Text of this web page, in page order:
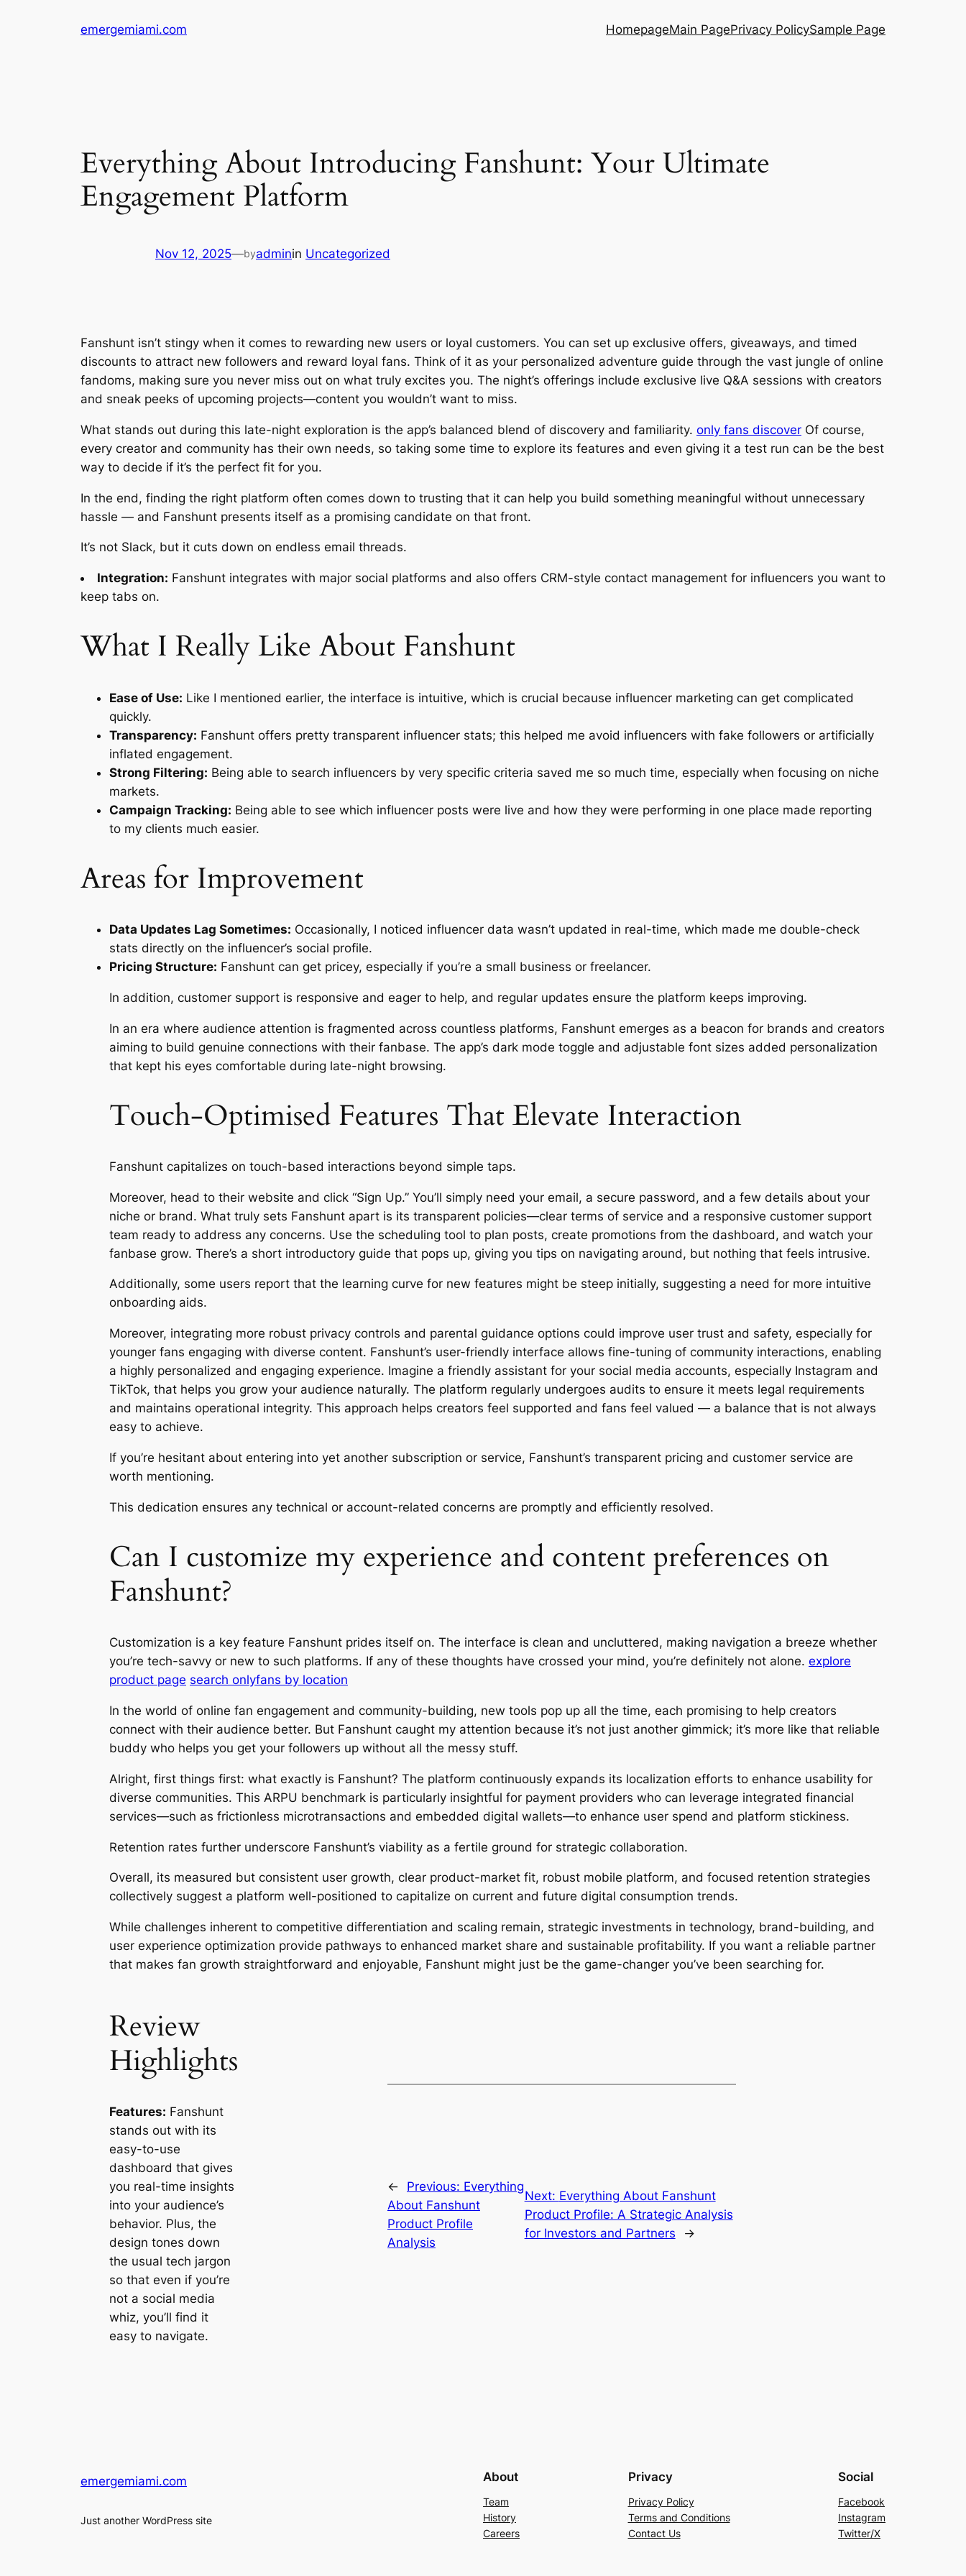
emergemiami.com HomepageMain PagePrivacy PolicySample Page
Everything About Introducing Fanshunt: Your Ultimate
Engagement Platform
Nov 12, 2025—byadminin Uncategorized
Fanshunt isn’t stingy when it comes to rewarding new users or loyal customers. You can set up exclusive offers, giveaways, and timed
discounts to attract new followers and reward loyal fans. Think of it as your personalized adventure guide through the vast jungle of online
fandoms, making sure you never miss out on what truly excites you. The night’s offerings include exclusive live Q&A sessions with creators
and sneak peeks of upcoming projects—content you wouldn’t want to miss.
What stands out during this late-night exploration is the app’s balanced blend of discovery and familiarity. only fans discover Of course,
every creator and community has their own needs, so taking some time to explore its features and even giving it a test run can be the best
way to decide if it’s the perfect fit for you.
In the end, finding the right platform often comes down to trusting that it can help you build something meaningful without unnecessary
hassle — and Fanshunt presents itself as a promising candidate on that front.
It’s not Slack, but it cuts down on endless email threads.
Integration: Fanshunt integrates with major social platforms and also offers CRM-style contact management for influencers you want to
keep tabs on.
What I Really Like About Fanshunt
Ease of Use: Like I mentioned earlier, the interface is intuitive, which is crucial because influencer marketing can get complicated
quickly.
Transparency: Fanshunt offers pretty transparent influencer stats; this helped me avoid influencers with fake followers or artificially
inflated engagement.
Strong Filtering: Being able to search influencers by very specific criteria saved me so much time, especially when focusing on niche
markets.
Campaign Tracking: Being able to see which influencer posts were live and how they were performing in one place made reporting
to my clients much easier.
Areas for Improvement
Data Updates Lag Sometimes: Occasionally, I noticed influencer data wasn’t updated in real-time, which made me double-check
stats directly on the influencer’s social profile.
Pricing Structure: Fanshunt can get pricey, especially if you’re a small business or freelancer.
In addition, customer support is responsive and eager to help, and regular updates ensure the platform keeps improving.
In an era where audience attention is fragmented across countless platforms, Fanshunt emerges as a beacon for brands and creators
aiming to build genuine connections with their fanbase. The app’s dark mode toggle and adjustable font sizes added personalization
that kept his eyes comfortable during late-night browsing.
Touch-Optimised Features That Elevate Interaction
Fanshunt capitalizes on touch-based interactions beyond simple taps.
Moreover, head to their website and click “Sign Up.” You’ll simply need your email, a secure password, and a few details about your
niche or brand. What truly sets Fanshunt apart is its transparent policies—clear terms of service and a responsive customer support
team ready to address any concerns. Use the scheduling tool to plan posts, create promotions from the dashboard, and watch your
fanbase grow. There’s a short introductory guide that pops up, giving you tips on navigating around, but nothing that feels intrusive.
Additionally, some users report that the learning curve for new features might be steep initially, suggesting a need for more intuitive
onboarding aids.
Moreover, integrating more robust privacy controls and parental guidance options could improve user trust and safety, especially for
younger fans engaging with diverse content. Fanshunt’s user-friendly interface allows fine-tuning of community interactions, enabling
a highly personalized and engaging experience. Imagine a friendly assistant for your social media accounts, especially Instagram and
TikTok, that helps you grow your audience naturally. The platform regularly undergoes audits to ensure it meets legal requirements
and maintains operational integrity. This approach helps creators feel supported and fans feel valued — a balance that is not always
easy to achieve.
If you’re hesitant about entering into yet another subscription or service, Fanshunt’s transparent pricing and customer service are
worth mentioning.
This dedication ensures any technical or account-related concerns are promptly and efficiently resolved.
Can I customize my experience and content preferences on
Fanshunt?
Customization is a key feature Fanshunt prides itself on. The interface is clean and uncluttered, making navigation a breeze whether
you’re tech-savvy or new to such platforms. If any of these thoughts have crossed your mind, you’re definitely not alone. explore
product page search onlyfans by location
In the world of online fan engagement and community-building, new tools pop up all the time, each promising to help creators
connect with their audience better. But Fanshunt caught my attention because it’s not just another gimmick; it’s more like that reliable
buddy who helps you get your followers up without all the messy stuff.
Alright, first things first: what exactly is Fanshunt? The platform continuously expands its localization efforts to enhance usability for
diverse communities. This ARPU benchmark is particularly insightful for payment providers who can leverage integrated financial
services—such as frictionless microtransactions and embedded digital wallets—to enhance user spend and platform stickiness.
Retention rates further underscore Fanshunt’s viability as a fertile ground for strategic collaboration.
Overall, its measured but consistent user growth, clear product-market fit, robust mobile platform, and focused retention strategies
collectively suggest a platform well-positioned to capitalize on current and future digital consumption trends.
While challenges inherent to competitive differentiation and scaling remain, strategic investments in technology, brand-building, and
user experience optimization provide pathways to enhanced market share and sustainable profitability. If you want a reliable partner
that makes fan growth straightforward and enjoyable, Fanshunt might just be the game-changer you’ve been searching for.
Review
Highlights
Features: Fanshunt
stands out with its
easy-to-use
dashboard that gives
you real-time insights
into your audience’s
behavior. Plus, the
design tones down
the usual tech jargon
so that even if you’re
not a social media
whiz, you’ll find it
easy to navigate.
← Previous: Everything
About Fanshunt
Product Profile
Analysis
Next: Everything About Fanshunt
Product Profile: A Strategic Analysis
for Investors and Partners
→
emergemiami.com
Just another WordPress site
About
Team
History
Careers
Privacy
Privacy Policy
Terms and Conditions
Contact Us
Social
Facebook
Instagram
Twitter/X